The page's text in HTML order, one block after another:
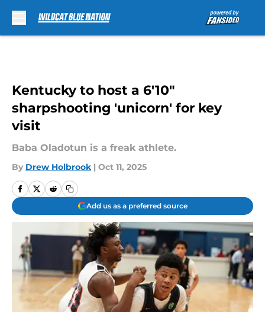
Kentucky to host a 6'10"
sharpshooting 'unicorn' for key
visit
Baba Oladotun is a freak athlete.
By Drew Holbrook | Oct 11, 2025
Add us as a preferred source